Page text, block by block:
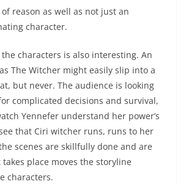
reason as well as not just an
character.
characters is also interesting. An
The Witcher might easily slip into a
but never. The audience is looking
complicated decisions and survival,
Yennefer understand her power’s
that Ciri witcher runs, runs to her
scenes are skillfully done and are
place moves the storyline
characters.